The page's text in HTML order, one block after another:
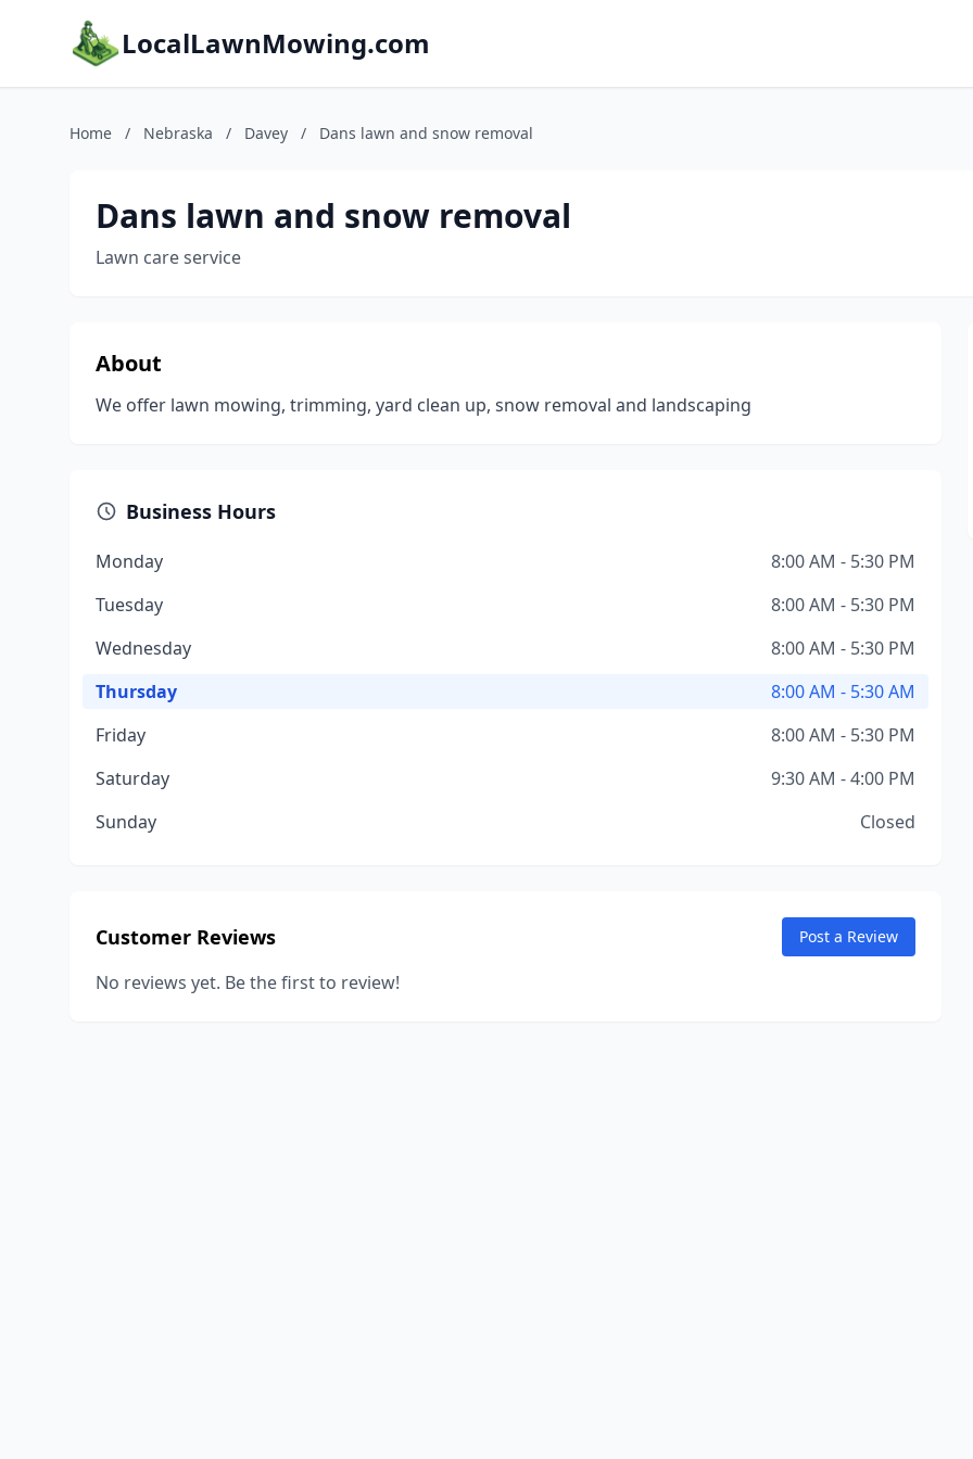
LocalLawnMowing.com
Home / Nebraska / Davey / Dans lawn and snow removal
Dans lawn and snow removal
Lawn care service
About
We offer lawn mowing, trimming, yard clean up, snow removal and landscaping
Business Hours
Monday
8:00 AM - 5:30 PM
Tuesday
8:00 AM - 5:30 PM
Wednesday
8:00 AM - 5:30 PM
Thursday
8:00 AM - 5:30 AM
Friday
8:00 AM - 5:30 PM
Saturday
9:30 AM - 4:00 PM
Sunday
Closed
Customer Reviews Post a Review
No reviews yet. Be the first to review!